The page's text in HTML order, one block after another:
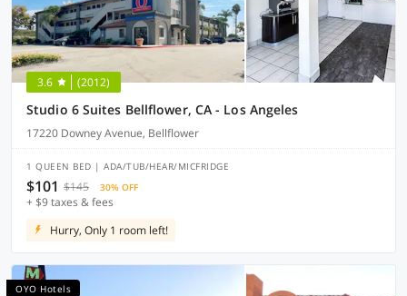
3.6 (2012)
Studio 6 Suites Bellflower, CA - Los Angeles
17220 Downey Avenue, Bellflower
1 QUEEN BED | ADA/TUB/HEAR/MICFRIDGE
$101 $145 30% OFF
+ $9 taxes & fees
Hurry, Only 1 room left!
OYO Hotels